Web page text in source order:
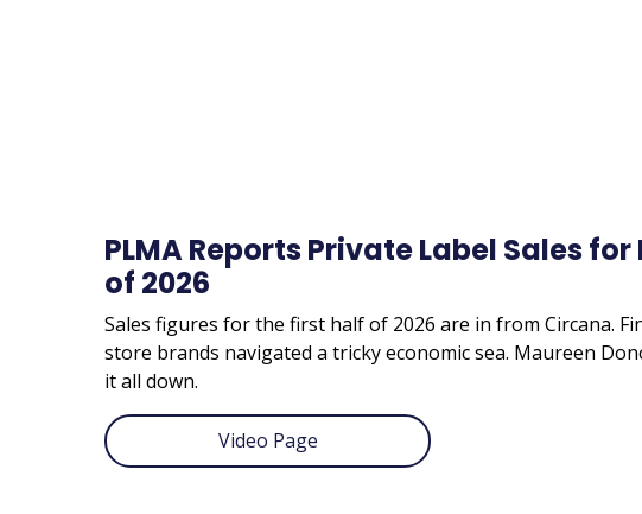
PLMA Reports Private Label Sales for
of 2026
Sales figures for the first half of 2026 are in from Circana.
store brands navigated a tricky economic sea. Maureen
it all down.
Video Page